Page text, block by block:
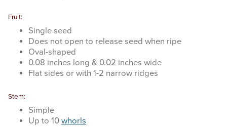
Fruit:
Single seed
Does not open to release seed when ripe
Oval-shaped
0.08 inches long & 0.02 inches wide
Flat sides or with 1-2 narrow ridges
Stem:
Simple
Up to 10 whorls